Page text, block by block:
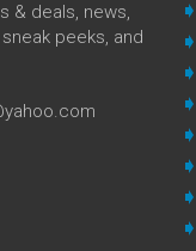
& deals, news,
peeks, and